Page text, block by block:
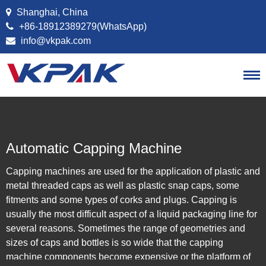
Skip to content
Shanghai, China
+86-18912389279(WhatsApp)
info@vkpak.com
Automatic Capping Machine
Capping machines are used for the application of plastic and
metal threaded caps as well as plastic snap caps, some
fitments and some types of corks and plugs. Capping is
usually the most difficult aspect of a liquid packaging line for
several reasons. Sometimes the range of geometries and
sizes of caps and bottles is so wide that the capping
machine components become expensive or the platform of